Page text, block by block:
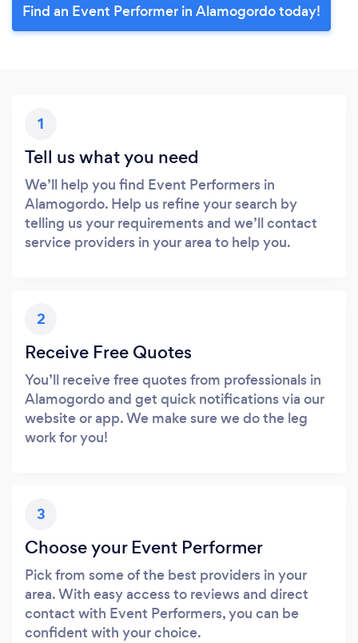
Find an Event Performer in Alamogordo today!
1
Tell us what you need
We’ll help you find Event Performers in
Alamogordo. Help us refine your search by
telling us your requirements and we’ll contact
service providers in your area to help you.
2
Receive Free Quotes
You’ll receive free quotes from professionals in
Alamogordo and get quick notifications via our
website or app. We make sure we do the leg
work for you!
3
Choose your Event Performer
Pick from some of the best providers in your
area. With easy access to reviews and direct
contact with Event Performers, you can be
confident with your choice.